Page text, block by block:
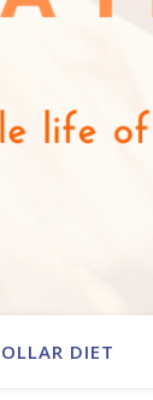
DIET